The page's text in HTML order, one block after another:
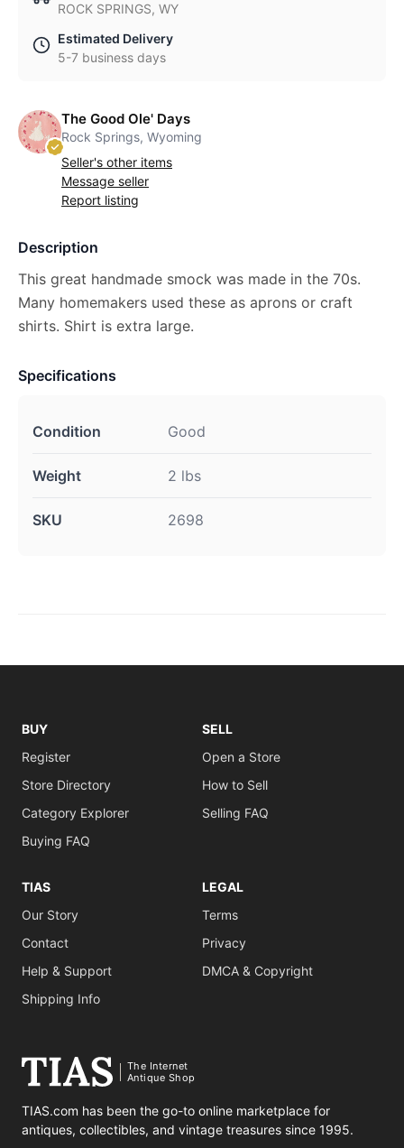
ROCK SPRINGS, WY
Estimated Delivery
5-7 business days
The Good Ole' Days
Rock Springs, Wyoming
Seller's other items
Message seller
Report listing
Description
This great handmade smock was made in the 70s.
Many homemakers used these as aprons or craft
shirts. Shirt is extra large.
Specifications
Condition Good
Weight 2 lbs
SKU 2698
BUY
Register
Store Directory
Category Explorer
Buying FAQ
SELL
Open a Store
How to Sell
Selling FAQ
TIAS
Our Story
Contact
Help & Support
Shipping Info
LEGAL
Terms
Privacy
DMCA & Copyright
The Internet
Antique Shop
TIAS.com has been the go-to online marketplace for
antiques, collectibles, and vintage treasures since 1995.